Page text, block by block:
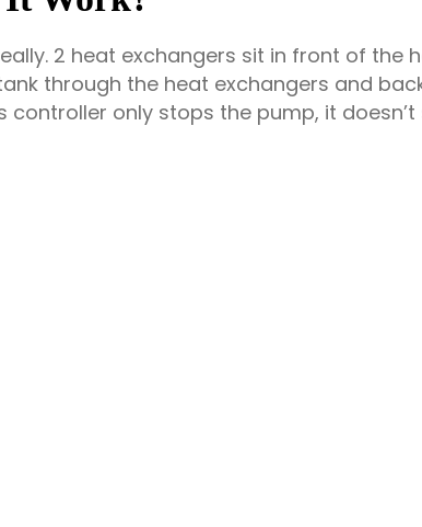
2 heat exchangers sit in front of
through the heat exchangers and
controller only stops the pump, it